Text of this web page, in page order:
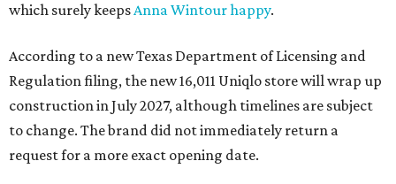
which surely keepsAnna Wintour happy.
According to a new Texas Department of Licensing and
Regulation filing, the new 16,011 Uniqlo store will wrap up
construction in July 2027, although timelines are subject
to change. The brand did not immediately return a
request for a more exact opening date.